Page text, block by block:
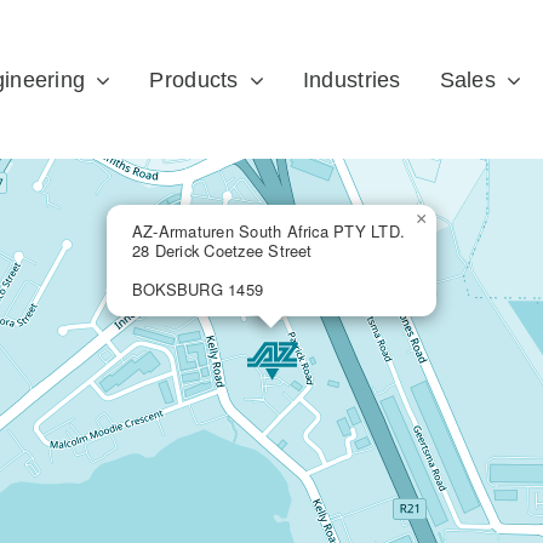
Products Industries Sales
AZ-Armaturen South Africa PTY LTD.
28 Derick Coetzee Street
BOKSBURG 1459
×